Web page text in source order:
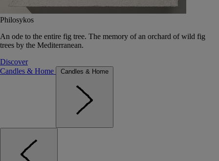
Philosykos
An ode to the entire fig tree. The memory of an orchard of wild fig
trees by the Mediterranean.
Discover
Candles & Home
Candles & Home